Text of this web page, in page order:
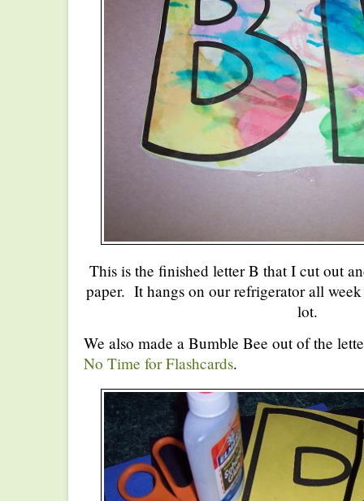
This is the finished letter B that I cut out
paper. It hangs on our refrigerator all
lot.
We also made a Bumble Bee out of the
No Time for Flashcards.